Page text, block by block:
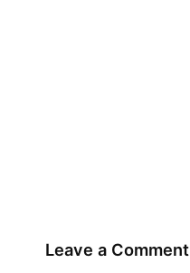
Leave a Comment